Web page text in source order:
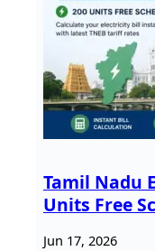
Tamil Nadu
Units Free
Jun 17, 2026